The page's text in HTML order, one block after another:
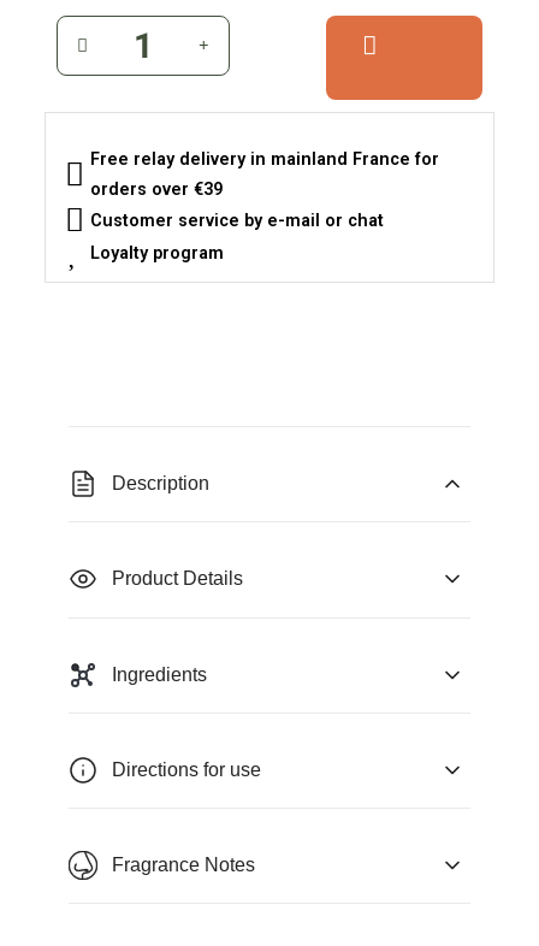
Free relay delivery in mainland France for
orders over €39
Customer service by e-mail or chat
Loyalty program
Description
Product Details
Ingredients
Directions for use
Fragrance Notes